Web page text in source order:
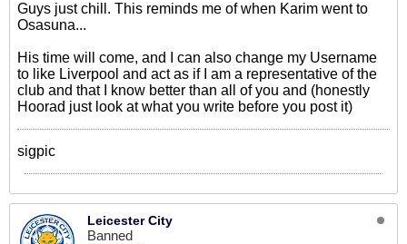
Guys just chill. This reminds me of when Karim went to
Osasuna...
His time will come, and I can also change my Username
to like Liverpool and act as if I am a representative of the
club and that I know better than all of you and (honestly
Hoorad just look at what you write before you post it)
sigpic
Leicester City
Banned